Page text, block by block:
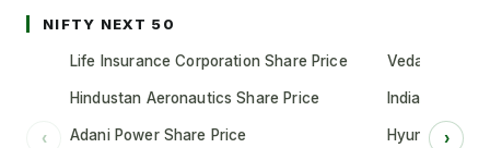
NIFTY NEXT 50
‹
Life Insurance Corporation Share Price
Hindustan Aeronautics Share Price
Adani Power Share Price
Vedanta
Indian Oil
Hyundai›